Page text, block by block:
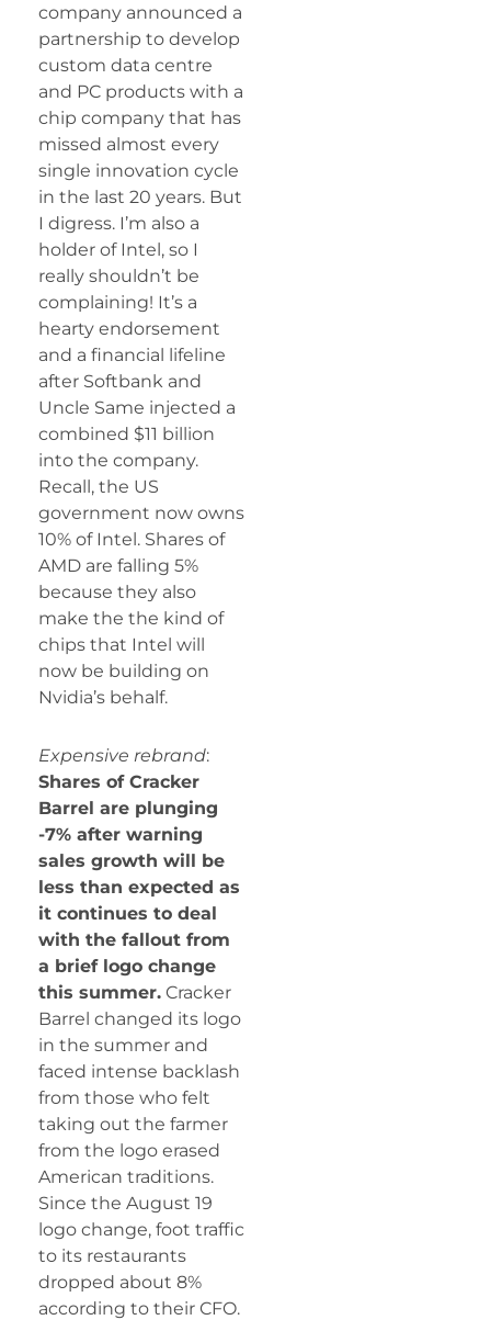
company announced a
partnership to develop
custom data centre
and PC products with a
chip company that has
missed almost every
single innovation cycle
in the last 20 years. But
I digress. I’m also a
holder of Intel, so I
really shouldn’t be
complaining! It’s a
hearty endorsement
and a financial lifeline
after Softbank and
Uncle Same injected a
combined $11 billion
into the company.
Recall, the US
government now owns
10% of Intel. Shares of
AMD are falling 5%
because they also
make the the kind of
chips that Intel will
now be building on
Nvidia’s behalf.
Expensive rebrand:
Shares of Cracker
Barrel are plunging
-7% after warning
sales growth will be
less than expected as
it continues to deal
with the fallout from
a brief logo change
this summer. Cracker
Barrel changed its logo
in the summer and
faced intense backlash
from those who felt
taking out the farmer
from the logo erased
American traditions.
Since the August 19
logo change, foot traffic
to its restaurants
dropped about 8%
according to their CFO.